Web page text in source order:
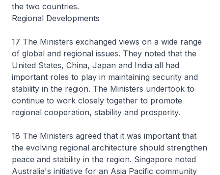
the two countries.
Regional Developments
17 The Ministers exchanged views on a wide range
of global and regional issues. They noted that the
United States, China, Japan and India all had
important roles to play in maintaining security and
stability in the region. The Ministers undertook to
continue to work closely together to promote
regional cooperation, stability and prosperity.
18 The Ministers agreed that it was important that
the evolving regional architecture should strengthen
peace and stability in the region. Singapore noted
Australia's initiative for an Asia Pacific community